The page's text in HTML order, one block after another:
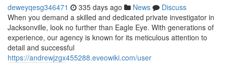
deweyqesg346471 335 days ago News
Discuss
When you demand a skilled and dedicated private investigator in
Jacksonville, look no further than Eagle Eye. With generations of
experience, our agency is known for its meticulous attention to
detail and successful
https://andrewjzgx455288.eveowiki.com/user